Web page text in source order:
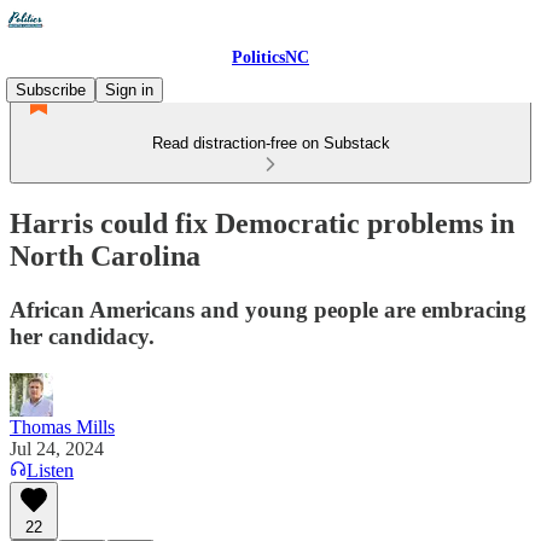
PoliticsNC
Subscribe
Sign in
Read distraction-free on Substack
Harris could fix Democratic problems in
North Carolina
African Americans and young people are embracing
her candidacy.
Thomas Mills
Jul 24, 2024
Listen
22